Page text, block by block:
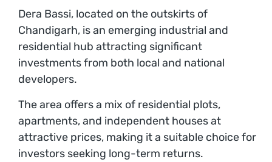
Dera Bassi, located on the outskirts of
Chandigarh, is an emerging industrial and
residential hub attracting significant
investments from both local and national
developers.
The area offers a mix of residential plots,
apartments, and independent houses at
attractive prices, making it a suitable choice for
investors seeking long-term returns.